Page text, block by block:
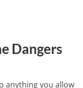
Dangers
anything you allow